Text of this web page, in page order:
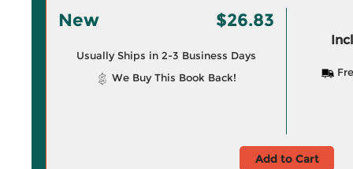
New $26.83
Usually Ships in 2-3 Business Days
We Buy This Book Back!
Add to Cart